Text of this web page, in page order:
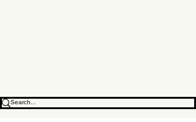
Change Location